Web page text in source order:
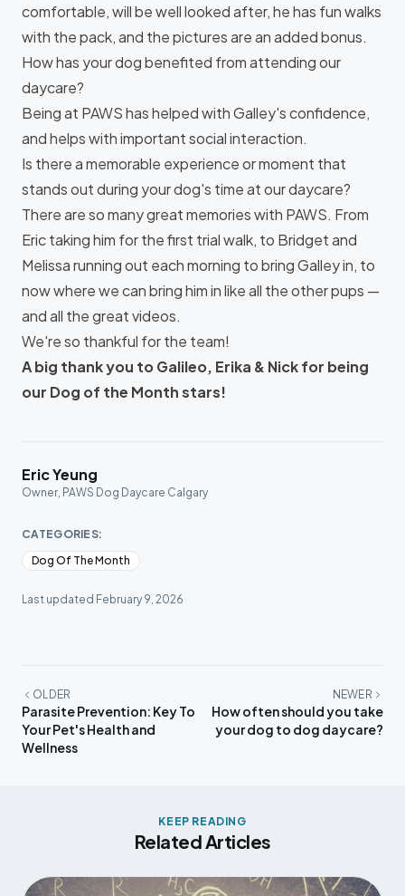
comfortable, will be well looked after, he has fun walks
with the pack, and the pictures are an added bonus.
How has your dog benefited from attending our
daycare?
Being at PAWS has helped with Galley's confidence,
and helps with important social interaction.
Is there a memorable experience or moment that
stands out during your dog's time at our daycare?
There are so many great memories with PAWS. From
Eric taking him for the first trial walk, to Bridget and
Melissa running out each morning to bring Galley in, to
now where we can bring him in like all the other pups —
and all the great videos.
We're so thankful for the team!
A big thank you to Galileo, Erika & Nick for being
our Dog of the Month stars!
Eric Yeung
Owner, PAWS Dog Daycare Calgary
CATEGORIES:
Dog Of The Month
Last updated February 9, 2026
OLDER
Parasite Prevention: Key To
Your Pet's Health and
Wellness
NEWER
How often should you take
your dog to dog daycare?
KEEP READING
Related Articles